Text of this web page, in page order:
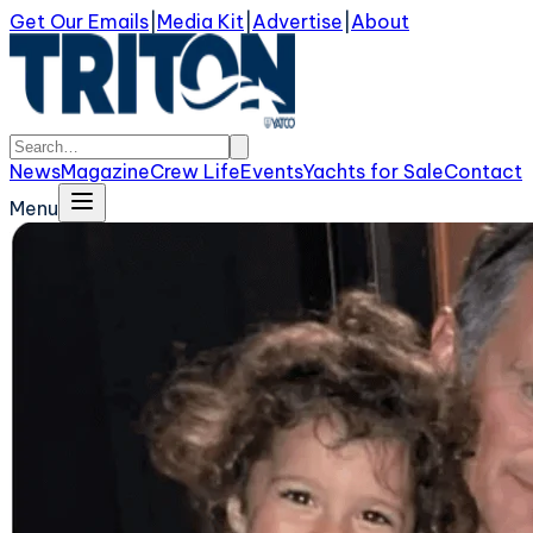
Get Our Emails Media Kit Advertise About
NewsMagazineCrew LifeEventsYachts for SaleContact
Menu